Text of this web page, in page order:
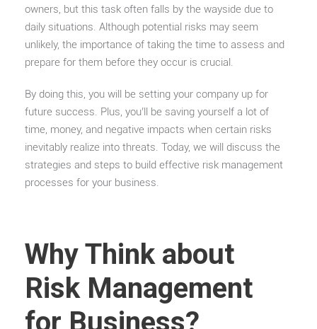
owners, but this task often falls by the wayside due to
daily situations. Although potential risks may seem
unlikely, the importance of taking the time to assess and
prepare for them before they occur is crucial.
By doing this, you will be setting your company up for
future success. Plus, you’ll be saving yourself a lot of
time, money, and negative impacts when certain risks
inevitably realize into threats. Today, we will discuss the
strategies and steps to build effective risk management
processes for your business.
Why Think about
Risk Management
for Business?